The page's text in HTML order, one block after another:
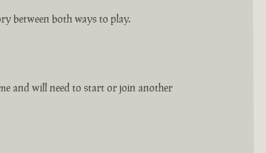
between both ways to play.
and will need to start or join another